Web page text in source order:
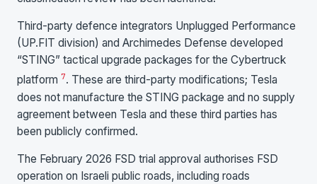
Third-party defence integrators Unplugged Performance
(UP.FIT division) and Archimedes Defense developed
“STING” tactical upgrade packages for the Cybertruck
platform 7. These are third-party modifications; Tesla
does not manufacture the STING package and no supply
agreement between Tesla and these third parties has
been publicly confirmed.
The February 2026 FSD trial approval authorises FSD
operation on Israeli public roads, including roads